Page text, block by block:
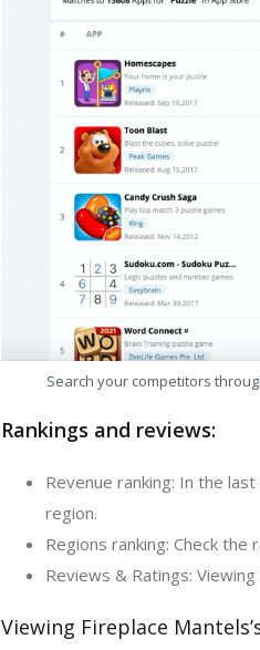
Search your competitors
Rankings and reviews:
Revenue ranking: In the
region.
Regions ranking: Check the
Reviews & Ratings:
Viewing Fireplace